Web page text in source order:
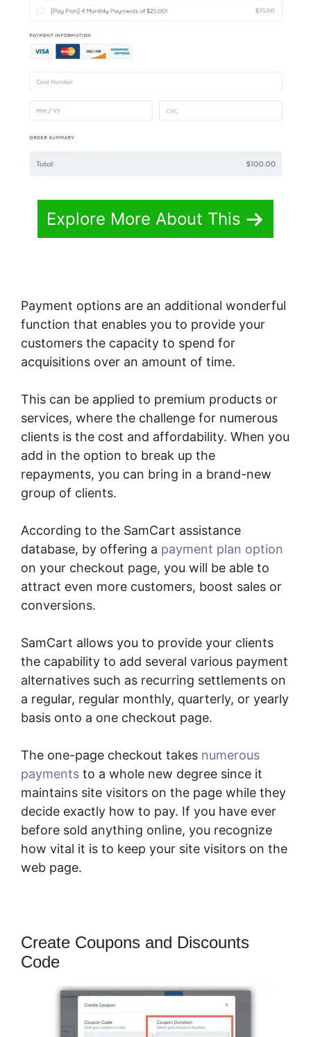
Explore More About This
Payment options are an additional wonderful
function that enables you to provide your
customers the capacity to spend for
acquisitions over an amount of time.
This can be applied to premium products or
services, where the challenge for numerous
clients is the cost and affordability. When you
add in the option to break up the
repayments, you can bring in a brand-new
group of clients.
According to the SamCart assistance
database, by offering a payment plan option
on your checkout page, you will be able to
attract even more customers, boost sales or
conversions.
SamCart allows you to provide your clients
the capability to add several various payment
alternatives such as recurring settlements on
a regular, regular monthly, quarterly, or yearly
basis onto a one checkout page.
The one-page checkout takes numerous
payments to a whole new degree since it
maintains site visitors on the page while they
decide exactly how to pay. If you have ever
before sold anything online, you recognize
how vital it is to keep your site visitors on the
web page.
Create Coupons and Discounts
Code